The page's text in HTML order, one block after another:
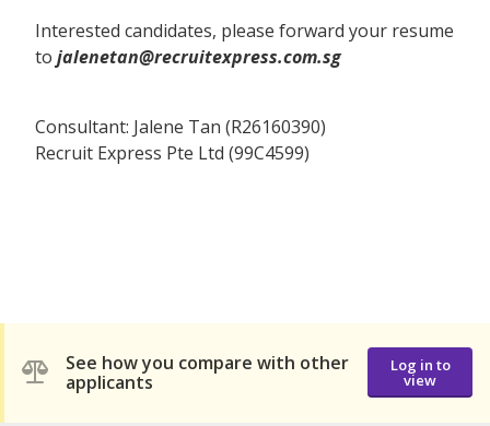
Interested candidates, please forward your resume
to jalenetan@recruitexpress.com.sg
Consultant: Jalene Tan (R26160390)
Recruit Express Pte Ltd (99C4599)
See how you compare with other
applicants
Log in to
view